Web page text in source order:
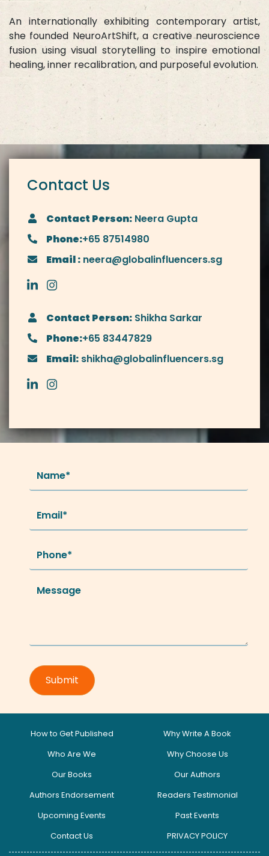
An internationally exhibiting contemporary artist,
she founded NeuroArtShift, a creative neuroscience
fusion using visual storytelling to inspire emotional
healing, inner recalibration, and purposeful evolution.
Contact Us
Contact Person: Neera Gupta
Phone:+65 87514980
Email : neera@globalinfluencers.sg
Contact Person: Shikha Sarkar
Phone:+65 83447829
Email: shikha@globalinfluencers.sg
How to Get Published
Why Write A Book
Who Are We
Why Choose Us
Our Books
Our Authors
Authors Endorsement
Readers Testimonial
Upcoming Events
Past Events
Contact Us
PRIVACY POLICY